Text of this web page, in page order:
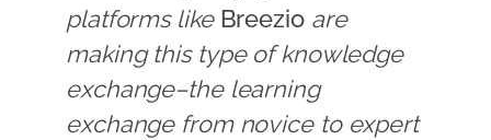
platforms like Breezioare
making this type of knowledge
exchange–the learning
exchange from novice to expert